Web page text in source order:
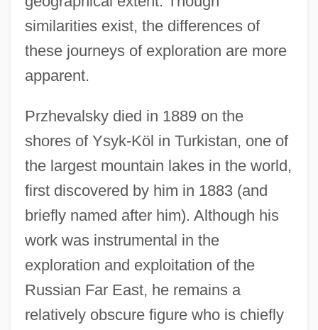
similarities exist, the differences of
these journeys of exploration are more
apparent.
Przhevalsky died in 1889 on the
shores of Ysyk-Köl in Turkistan, one of
the largest mountain lakes in the world,
first discovered by him in 1883 (and
briefly named after him). Although his
work was instrumental in the
exploration and exploitation of the
Russian Far East, he remains a
relatively obscure figure who is chiefly